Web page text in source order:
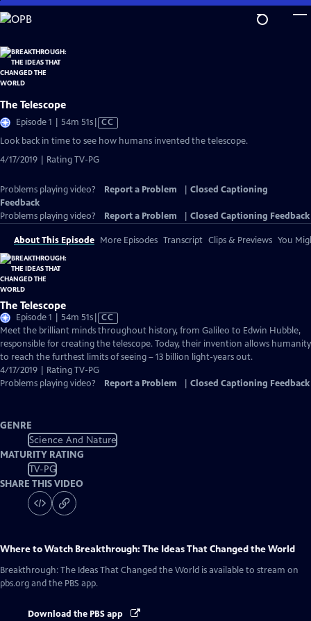
Skip
to
Content
The Telescope
Episode 1 | 54m 51sVideo
has
Captions
CC
Look back in time to see how humans invented the telescope.
4/17/2019 | Rating TV-PG
Problems playing video? Report a Problem
Closed Captioning
Feedback
Problems playing video?
Report a Problem Closed Captioning Feedback
About This Episode More Episodes Transcript Clips & Previews You
The Telescope
Episode 1 | 54m 51sVideo
has
Closed
Captions
CC
Meet the brilliant minds throughout history, from Galileo to Edwin Hubble,
responsible for creating the telescope. Today, their invention allows humanity
to reach the furthest limits of seeing – 13 billion light-years out.
4/17/2019 | Rating TV-PG
Problems playing video?
Report a Problem Closed Captioning Feedback
GENRE
Science And Nature
MATURITY RATING
TV-PG
SHARE THIS VIDEO
Where to Watch Breakthrough: The Ideas That Changed the World
Breakthrough: The Ideas That Changed the World is available to stream on
pbs.org and the PBS app.
Download the PBS app